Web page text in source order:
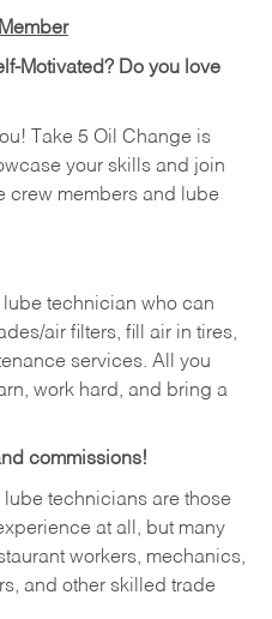
Motivated? Do you love
Take 5 Oil Change is
your skills and join
crew members and lube
technician who can
air filters, fill air in tires,
services. All you
work hard, and bring a
commissions!
technicians are those
at all, but many
workers, mechanics,
and other skilled trade